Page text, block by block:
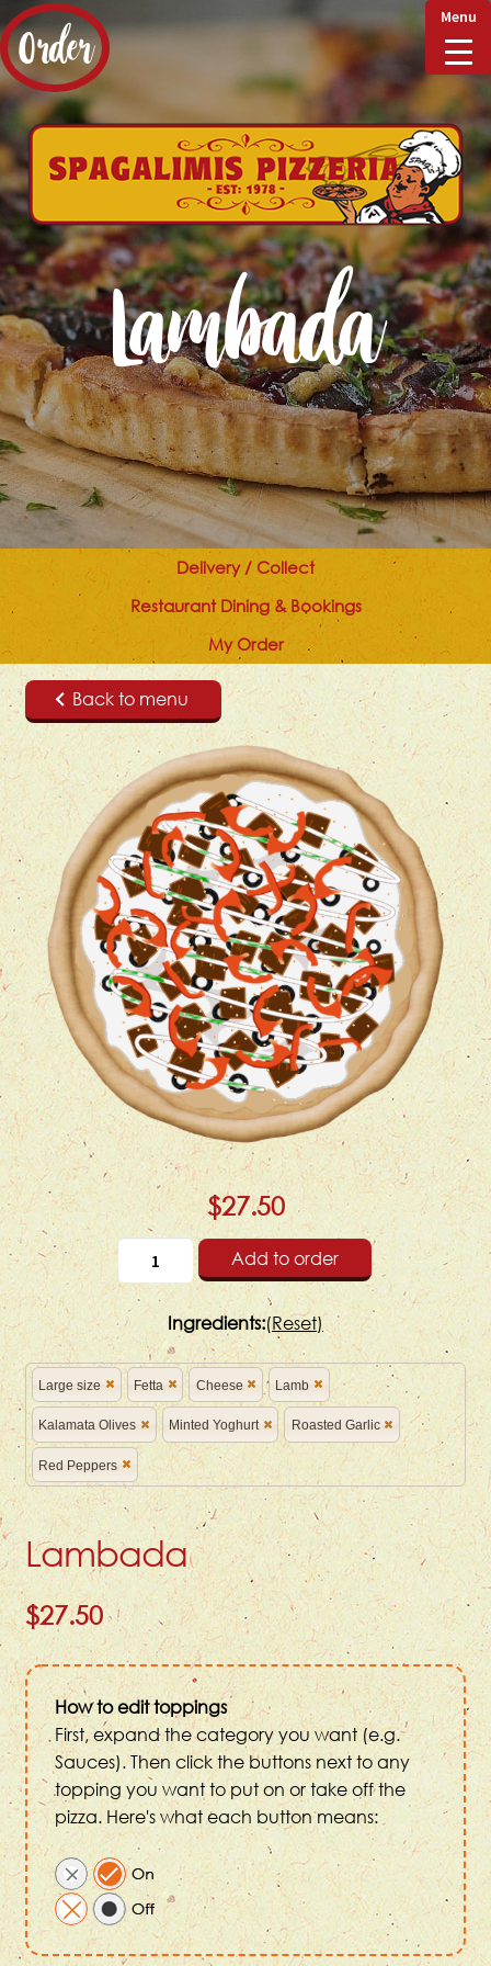
Order
Home
Delivery & Collect
Checkout
Lambada
Delivery / Collect
Restaurant Dining & Bookings
My Order
Back to menu
$27.50
Add to order
Ingredients:(Reset)
Large size Fetta Cheese Lamb
Kalamata Olives Minted Yoghurt Roasted Garlic
Red Peppers
Lambada
$27.50
How to edit toppings
First, expand the category you want (e.g.
Sauces). Then click the buttons next to any
topping you want to put on or take off the
pizza. Here's what each button means:
Menu